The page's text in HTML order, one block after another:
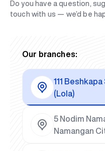
Do you have a question,
touch with us — we’d be
Our branches:
111
(Lola)
5 Nodim
Namangan